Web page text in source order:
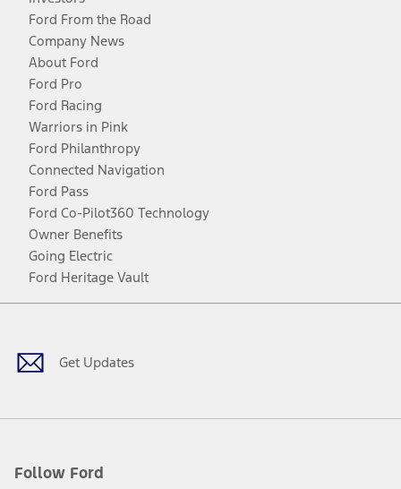
Ford From the Road
Company News
About Ford
Ford Pro
Ford Racing
Warriors in Pink
Ford Philanthropy
Connected Navigation
Ford Pass
Ford Co-Pilot360 Technology
Owner Benefits
Going Electric
Ford Heritage Vault
Get Updates
Follow Ford
Facebook
TwitterYoutubeInstagram
Threads
TikTok